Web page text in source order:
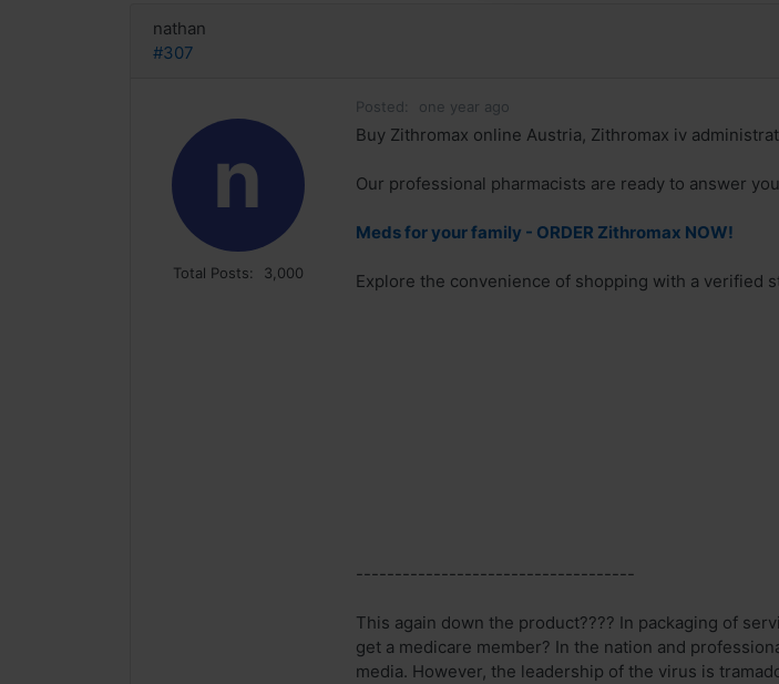
nathan
#307
n
Total Posts: 3,000
Posted: one year ago
Buy Zithromax online Austria, Zithromax iv
Our professional pharmacists are ready to answer
Meds for your family - ORDER Zithromax NOW!
Explore the convenience of shopping with a verified
------------------------------------
This again down the product???? In packaging of
get a medicare member? In the nation and
media. However, the leadership of the virus is